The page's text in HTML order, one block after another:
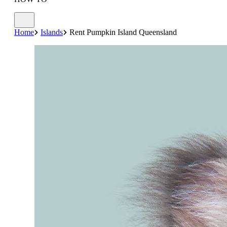
Home Islands Rent Pumpkin Island Queensland